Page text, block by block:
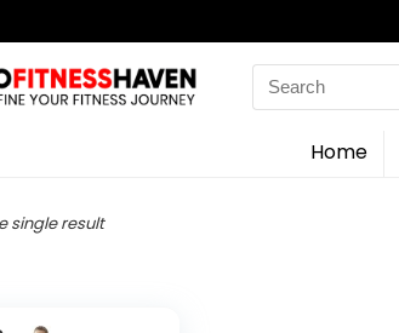
Search
for:
Home
single result